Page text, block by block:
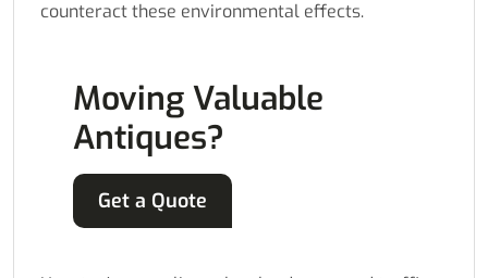
counteract these environmental effects.
Moving Valuable
Antiques?
Get a Quote